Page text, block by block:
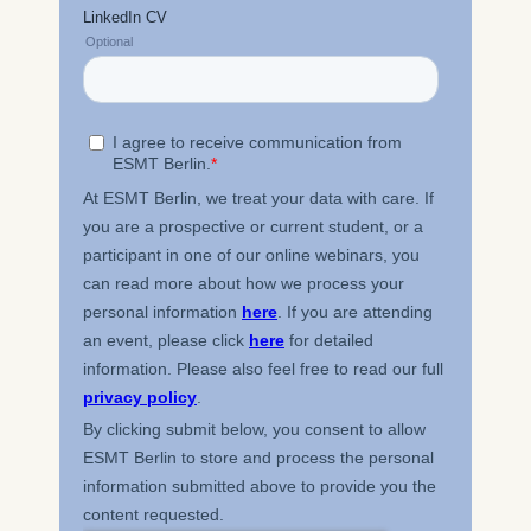
processing is Legitimate
Interest (Art. 6(1)(f)) GDPR
to Article 6(1)(a) GDPR.
You may withdraw your
without providing a reason.
This can be done via the
consent banner available at
the bottom of the screen.
For more information,
please see ourPrivacy
PolicyandLegal Notice
Essential
Cookies that are required
for basic website
functionality.